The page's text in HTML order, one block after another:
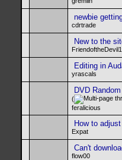
newbie
cdrtrade
New to the
Editing in
yrascals
DVD
(
feralicious
How to
Expat
Can't
flow00